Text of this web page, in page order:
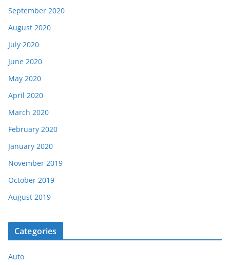
September 2020
August 2020
July 2020
June 2020
May 2020
April 2020
March 2020
February 2020
January 2020
November 2019
October 2019
August 2019
Categories
Auto